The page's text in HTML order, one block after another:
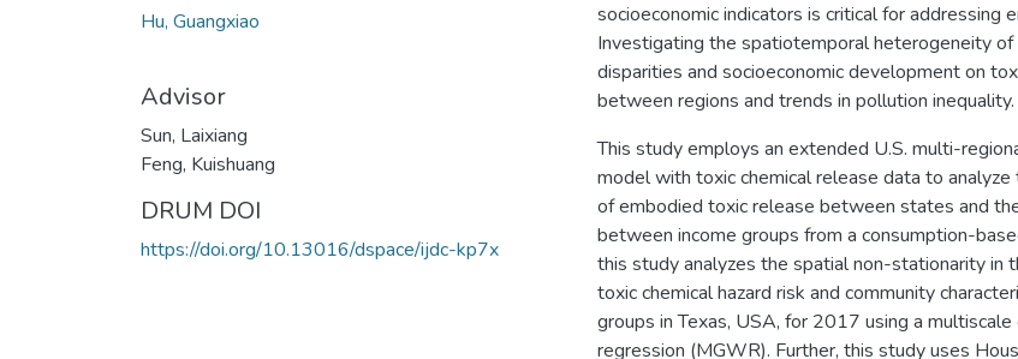
Hu, Guangxiao
Advisor
Sun, Laixiang
Feng, Kuishuang
DRUM DOI
https://doi.org/10.13016/dspace/ijdc-kp7x
socioeconomic indicators is critical for addressing
Investigating the spatiotemporal heterogeneity of
disparities and socioeconomic development on
between regions and trends in pollution inequality.
This study employs an extended U.S. multi-
model with toxic chemical release data to
of embodied toxic release between states and
between income groups from a consumption-
this study analyzes the spatial non-stationarity in
toxic chemical hazard risk and community
groups in Texas, USA, for 2017 using a
regression (MGWR). Further, this study uses